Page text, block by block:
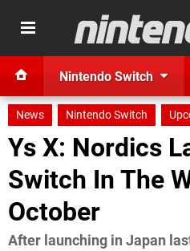
Nintendo Switch
News Nintendo Switch
Ys X: Nordics
Switch In The
October
After launching in Japan